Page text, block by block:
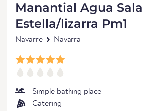
Manantial Agua
Estella/lizarra Pm1
Navarre Navarra
Simple bathing place
Catering